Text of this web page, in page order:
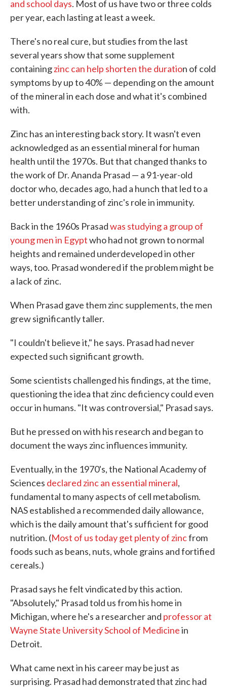
and school days. Most of us have two or three colds
per year, each lasting at least a week.
There's no real cure, but studies from the last
several years show that some supplement
containingzinc can help shorten the duration of cold
symptoms by up to 40% — depending on the amount
of the mineral in each dose and what it's combined
with.
Zinc has an interesting back story. It wasn't even
acknowledged as an essential mineral for human
health until the 1970s. But that changed thanks to
the work of Dr. Ananda Prasad — a 91-year-old
doctor who, decades ago, had a hunch that led to a
better understanding of zinc's role in immunity.
Back in the 1960s Prasadwas studying a group of
young men in Egyptwho had not grown to normal
heights and remained underdeveloped in other
ways, too. Prasad wondered if the problem might be
a lack of zinc.
When Prasad gave them zinc supplements, the men
grew significantly taller.
"I couldn't believe it," he says. Prasad had never
expected such significant growth.
Some scientists challenged his findings, at the time,
questioning the idea that zinc deficiency could even
occur in humans. "It was controversial," Prasad says.
But he pressed on with his research and began to
document the ways zinc influences immunity.
Eventually, in the 1970's, the National Academy of
Sciences declared zinc an essential mineral,
fundamental to many aspects of cell metabolism.
NAS established a recommended daily allowance,
which is the daily amount that's sufficient for good
nutrition. (Most of us today get plenty of zincfrom
foods such as beans, nuts, whole grains and fortified
cereals.)
Prasad says he felt vindicated by this action.
"Absolutely," Prasad told us from his home in
Michigan, where he's a researcher and professor at
Wayne State University School of Medicinein
Detroit.
What came next in his career may be just as
surprising. Prasad had demonstrated that zinc had